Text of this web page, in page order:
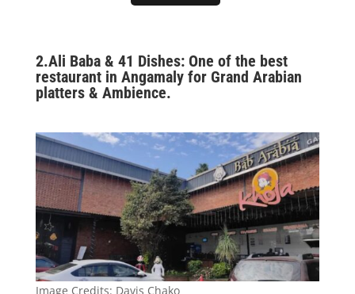
2.Ali Baba & 41 Dishes: One of the best
restaurant in Angamaly for Grand Arabian
platters & Ambience.
Image Credits: Davis Chako